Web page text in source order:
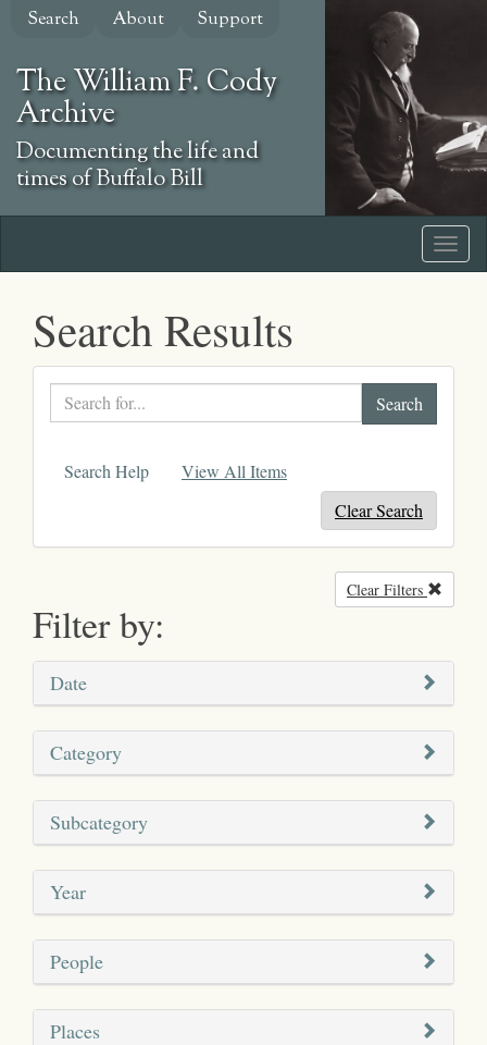
Skip
content
Search About Support
The William F. Cody
Archive
Documenting the life and
times of Buffalo Bill
Search Results
Search
text
Search Help
View All Items
Clear Search
Filter by:
Clear Filters
Date
Category
Subcategory
Year
People
Places